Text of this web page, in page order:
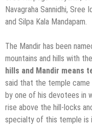
Navagraha Sannidhi, Sree
and Silpa Kala Mandapam.
The Mandir has been
mountains and hills with
hills and Mandir means
said that the temple
by one of his devotees in
rise above the hill-locks
specialty of this temple is